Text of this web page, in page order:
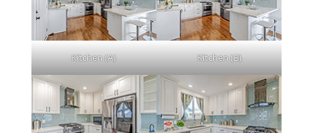
Kitchen (A) Kitchen (B)